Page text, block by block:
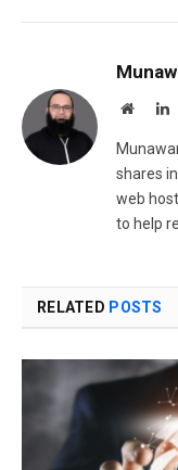
Website
shares
web
to help
RELATED POSTS